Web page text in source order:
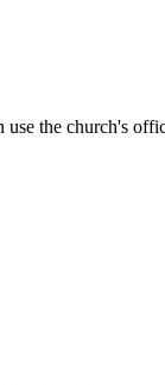
the church's